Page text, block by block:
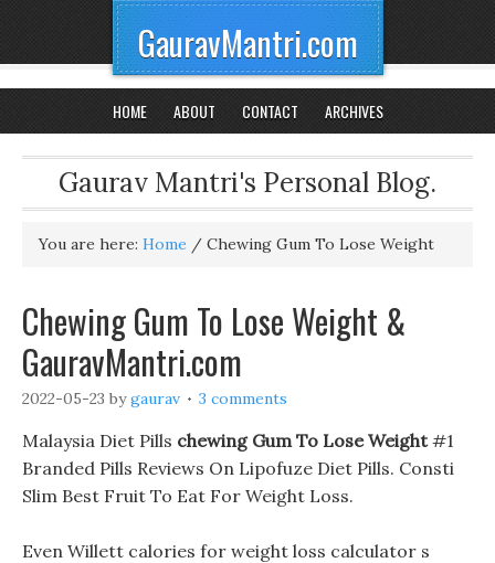
GauravMantri.com
HOME ABOUT CONTACT ARCHIVES
Gaurav Mantri's Personal Blog.
You are here: Home / Chewing Gum To Lose Weight
Chewing Gum To Lose Weight &
GauravMantri.com
2022-05-23 bygaurav 3 comments
Malaysia Diet Pills chewing Gum To Lose Weight#1
Branded Pills Reviews On Lipofuze Diet Pills. Consti
Slim Best Fruit To Eat For Weight Loss.
Even Willett calories for weight loss calculator s